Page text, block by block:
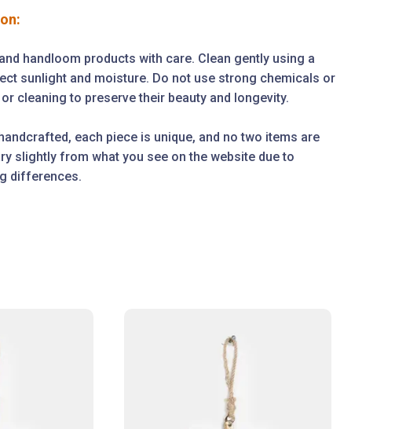
handloom products with care. Clean gently using a
sunlight and moisture. Do not use strong chemicals or
cleaning to preserve their beauty and longevity.
each piece is unique, and no two items are
slightly from what you see on the website due to
differences.